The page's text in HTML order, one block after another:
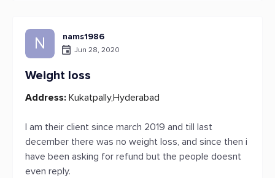
N nams1986
Jun 28, 2020
Weight loss
Address: Kukatpally,Hyderabad
I am their client since march 2019 and till last
december there was no weight loss, and since then i
have been asking for refund but the people doesnt
even reply.